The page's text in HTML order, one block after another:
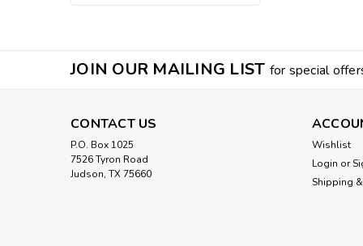
JOIN OUR MAILING LIST for special
CONTACT US
P.O. Box 1025
7526 Tyron Road
Judson, TX 75660
Wishlist
Login or
Shipping